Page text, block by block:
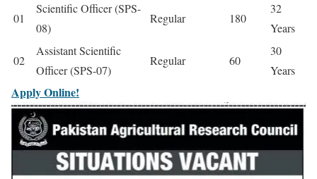
01
Scientific Officer (SPS-
08)
Regular 180
32
Years
02
Assistant Scientific
Officer (SPS-07)
Regular 60
30
Years
Apply Online!